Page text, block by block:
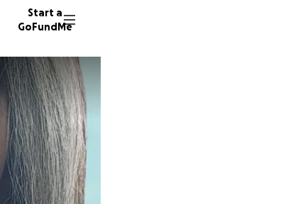
Start a
GoFundMe